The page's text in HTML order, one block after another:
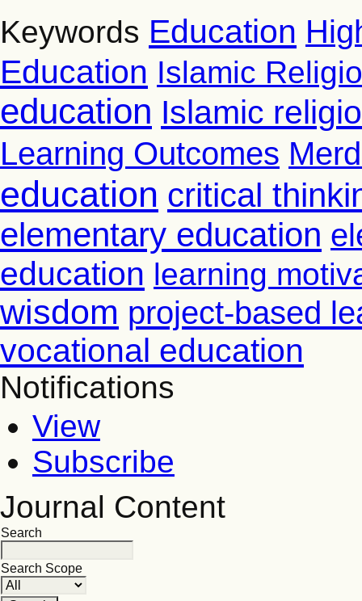
Keywords Education
Education Islamic
education Islamic
Learning Outcomes
education critical
elementary education
education learning
wisdom project-based
vocational education
Notifications
View
Subscribe
Journal Content
Search
Search Scope